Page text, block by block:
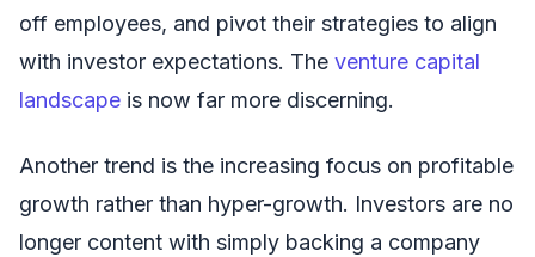
off employees, and pivot their strategies to align
with investor expectations. The venture capital
landscape is now far more discerning.
Another trend is the increasing focus on profitable
growth rather than hyper-growth. Investors are no
longer content with simply backing a company